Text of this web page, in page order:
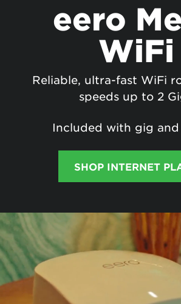
eero
WiFi
Reliable, ultra-fast WiFi
speeds up to 2
Included with gig
SHOP INTERNET